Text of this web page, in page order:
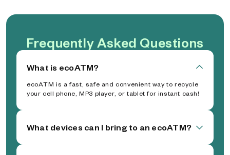
Frequently Asked Questions
What is ecoATM?
ecoATM is a fast, safe and convenient way to recycle
your cell phone, MP3 player, or tablet for instant cash!
What devices can I bring to an ecoATM?